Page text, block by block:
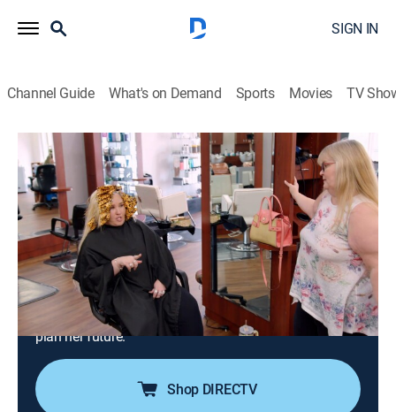
SIGN IN
Channel Guide What's on Demand Sports Movies TV
Mama June: From Not to Hot
S6 E15 | Family Crisis: More Money,
More Problems
0h 42m|TV14|Reality| AMC+|AMC+ 2024
Alana makes a big decision about college that leads to
an even bigger question she needs to ask June; Doe
Doe makes a surprise pop up during June's hair
appointment and confronts her; Pumpkin helps Alana
plan her future.
Shop DIRECTV